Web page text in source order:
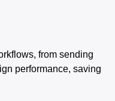
from sending
performance, saving